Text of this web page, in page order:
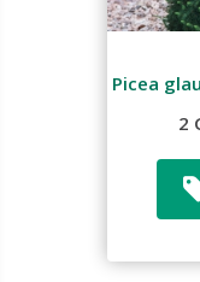
Picea
2